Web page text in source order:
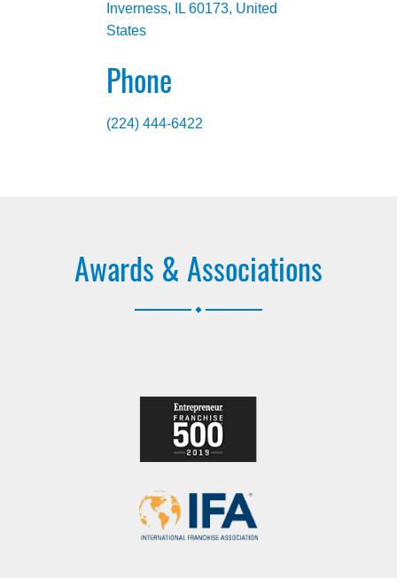
Inverness, IL 60173, United
States
Phone
(224) 444-6422
Awards & Associations